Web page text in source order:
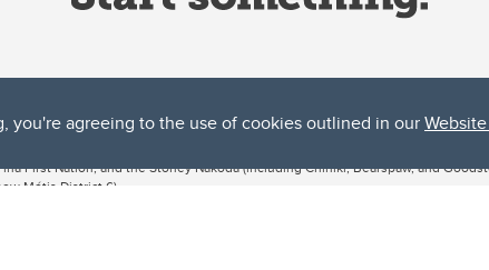
you're agreeing to the use of cookies outlined in our
both acknowledges and pays tribute to the traditional territories of the
First Nation, and the Stoney Nakoda (including Chiniki, Bearspaw, and
Métis District 6).